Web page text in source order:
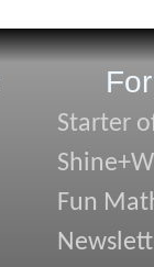
Starter
Fun